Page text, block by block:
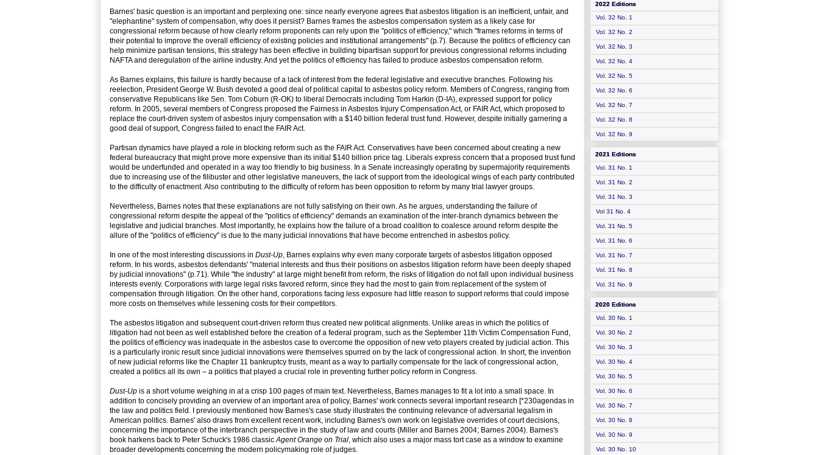
Barnes' basic question is an important and perplexing one: since nearly everyone agrees that asbestos litigation is an inefficient, unfair, and
"elephantine" system of compensation, why does it persist? Barnes frames the asbestos compensation system as a likely case for
congressional reform because of how clearly reform proponents can rely upon the "politics of efficiency," which "frames reforms in terms of
their potential to improve the overall efficiency of existing policies and institutional arrangements" (p.7). Because the politics of efficiency can
help minimize partisan tensions, this strategy has been effective in building bipartisan support for previous congressional reforms including
NAFTA and deregulation of the airline industry. And yet the politics of efficiency has failed to produce asbestos compensation reform.
As Barnes explains, this failure is hardly because of a lack of interest from the federal legislative and executive branches. Following his
reelection, President George W. Bush devoted a good deal of political capital to asbestos policy reform. Members of Congress, ranging from
conservative Republicans like Sen. Tom Coburn (R-OK) to liberal Democrats including Tom Harkin (D-IA), expressed support for policy
reform. In 2005, several members of Congress proposed the Fairness in Asbestos Injury Compensation Act, or FAIR Act, which proposed to
replace the court-driven system of asbestos injury compensation with a $140 billion federal trust fund. However, despite initially garnering a
good deal of support, Congress failed to enact the FAIR Act.
Partisan dynamics have played a role in blocking reform such as the FAIR Act. Conservatives have been concerned about creating a new
federal bureaucracy that might prove more expensive than its initial $140 billion price tag. Liberals express concern that a proposed trust fund
would be underfunded and operated in a way too friendly to big business. In a Senate increasingly operating by supermajority requirements
due to increasing use of the filibuster and other legislative maneuvers, the lack of support from the ideological wings of each party contributed
to the difficulty of enactment. Also contributing to the difficulty of reform has been opposition to reform by many trial lawyer groups.
Nevertheless, Barnes notes that these explanations are not fully satisfying on their own. As he argues, understanding the failure of
congressional reform despite the appeal of the "politics of efficiency" demands an examination of the inter-branch dynamics between the
legislative and judicial branches. Most importantly, he explains how the failure of a broad coalition to coalesce around reform despite the
allure of the "politics of efficiency" is due to the many judicial innovations that have become entrenched in asbestos policy.
In one of the most interesting discussions in Dust-Up, Barnes explains why even many corporate targets of asbestos litigation opposed
reform. In his words, asbestos defendants' "material interests and thus their positions on asbestos litigation reform have been deeply shaped
by judicial innovations" (p.71). While "the industry" at large might benefit from reform, the risks of litigation do not fall upon individual business
interests evenly. Corporations with large legal risks favored reform, since they had the most to gain from replacement of the system of
compensation through litigation. On the other hand, corporations facing less exposure had little reason to support reforms that could impose
more costs on themselves while lessening costs for their competitors.
The asbestos litigation and subsequent court-driven reform thus created new political alignments. Unlike areas in which the politics of
litigation had not been as well established before the creation of a federal program, such as the September 11th Victim Compensation Fund,
the politics of efficiency was inadequate in the asbestos case to overcome the opposition of new veto players created by judicial action. This
is a particularly ironic result since judicial innovations were themselves spurred on by the lack of congressional action. In short, the invention
of new judicial reforms like the Chapter 11 bankruptcy trusts, meant as a way to partially compensate for the lack of congressional action,
created a politics all its own – a politics that played a crucial role in preventing further policy reform in Congress.
Dust-Up is a short volume weighing in at a crisp 100 pages of main text. Nevertheless, Barnes manages to fit a lot into a small space. In
addition to concisely providing an overview of an important area of policy, Barnes' work connects several important research [*230agendas in
the law and politics field. I previously mentioned how Barnes's case study illustrates the continuing relevance of adversarial legalism in
American politics. Barnes' also draws from excellent recent work, including Barnes's own work on legislative overrides of court decisions,
concerning the importance of the interbranch perspective in the study of law and courts (Miller and Barnes 2004; Barnes 2004). Barnes's
book harkens back to Peter Schuck's 1986 classicAgent Orange on Trial, which also uses a major mass tort case as a window to examine
broader developments concerning the modern policymaking role of judges.
2022 Editions
Vol. 32 No. 1
Vol. 32 No. 2
Vol. 32 No. 3
Vol. 32 No. 4
Vol. 32 No. 5
Vol. 32 No. 6
Vol. 32 No. 7
Vol. 32 No. 8
Vol. 32 No. 9
2021 Editions
Vol. 31 No. 1
Vol. 31 No. 2
Vol. 31 No. 3
Vol 31 No. 4
Vol. 31 No. 5
Vol. 31 No. 6
Vol. 31 No. 7
Vol. 31 No. 8
Vol. 31 No. 9
2020 Editions
Vol. 30 No. 1
Vol. 30 No. 2
Vol. 30 No. 3
Vol. 30 No. 4
Vol. 30 No. 5
Vol. 30 No. 6
Vol. 30 No. 7
Vol. 30 No. 8
Vol. 30 No. 9
Vol. 30 No. 10